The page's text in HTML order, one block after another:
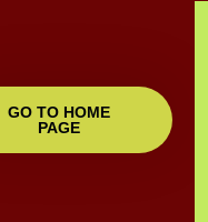
GO TO HOME
PAGE